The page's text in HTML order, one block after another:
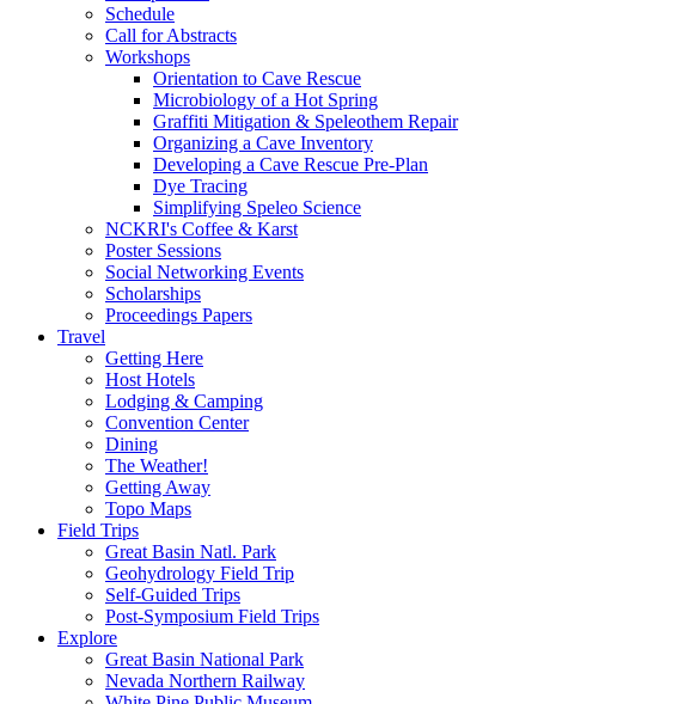
Schedule
Call for Abstracts
Workshops
Orientation to Cave Rescue
Microbiology of a Hot Spring
Graffiti Mitigation & Speleothem Repair
Organizing a Cave Inventory
Developing a Cave Rescue Pre-Plan
Dye Tracing
Simplifying Speleo Science
NCKRI's Coffee & Karst
Poster Sessions
Social Networking Events
Scholarships
Proceedings Papers
Travel
Getting Here
Host Hotels
Lodging & Camping
Convention Center
Dining
The Weather!
Getting Away
Topo Maps
Field Trips
Great Basin Natl. Park
Geohydrology Field Trip
Self-Guided Trips
Post-Symposium Field Trips
Explore
Great Basin National Park
Nevada Northern Railway